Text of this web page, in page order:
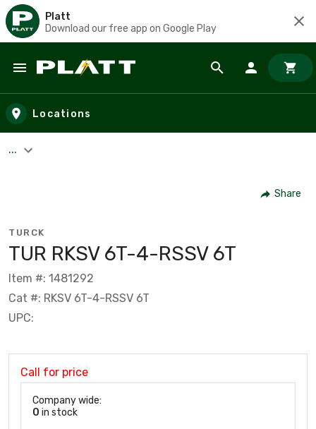
Platt
Download our free app on Google Play
Skip to main content
Locations
...
Share
TURCK
TUR RKSV 6T-4-RSSV 6T
Item #: 1481292
Cat #: RKSV 6T-4-RSSV 6T
UPC:
Call for price
Company wide:
0 in stock